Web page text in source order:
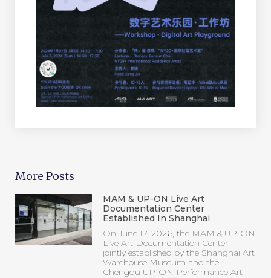
More Posts
MAM & UP-ON Live Art
Documentation Center
Established In Shanghai
On June 17, 2026, the MAM & UP-ON
Live Art Documentation Center—
jointly established by the Shanghai Art
Warehouse Museum and the
Chengdu UP-ON Performance Art